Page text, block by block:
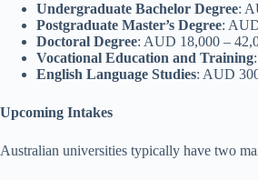
Undergraduate Bachelor Degree:
Postgraduate Master’s Degree:
Doctoral Degree: AUD 18,000 –
Vocational Education and Training
English Language Studies: AUD
Upcoming Intakes
Australian universities typically have two